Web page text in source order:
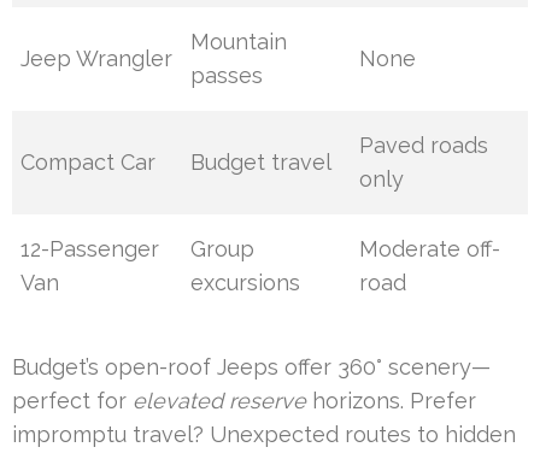
Jeep Wrangler
Mountain
passes
None
Compact Car Budget travel
Paved roads
only
12-Passenger
Van
Group
excursions
Moderate off-
road
Budget’s open-roof Jeeps offer 360° scenery—
perfect for elevated reservehorizons. Prefer
impromptu travel? Unexpected routes to hidden